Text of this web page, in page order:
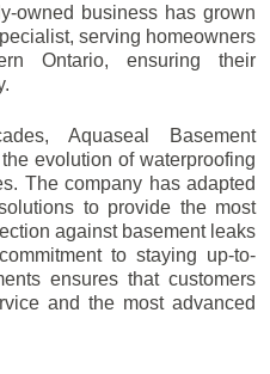
owned business has grown
serving homeowners
Ontario, ensuring their
Aquaseal Basement
evolution of waterproofing
The company has adapted
to provide the most
against basement leaks
to staying up-to-
ensures that customers
and the most advanced